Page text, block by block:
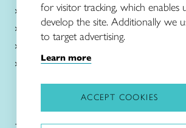
About Taito
Intangible cultural heritage
News in English
Local associations and shops
for visitor tracking, which enables
develop the site. Additionally we
to target advertising.
Learn more
ACCEPT COOKIES